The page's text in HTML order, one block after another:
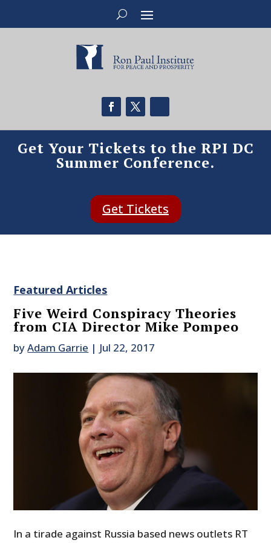
Get Your Tickets to the RPI DC
Summer Conference.
Get Tickets
Featured Articles
Five Weird Conspiracy Theories
from CIA Director Mike Pompeo
byAdam Garrie | Jul 22, 2017
In a tirade against Russia based news outlets RT